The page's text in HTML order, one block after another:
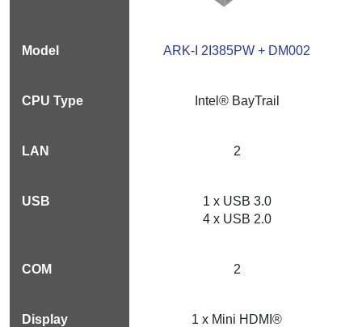
ARK-I 2I385PW + DM002
Intel® BayTrail
2
1 x USB 3.0
4 x USB 2.0
2
1 x Mini HDMI®